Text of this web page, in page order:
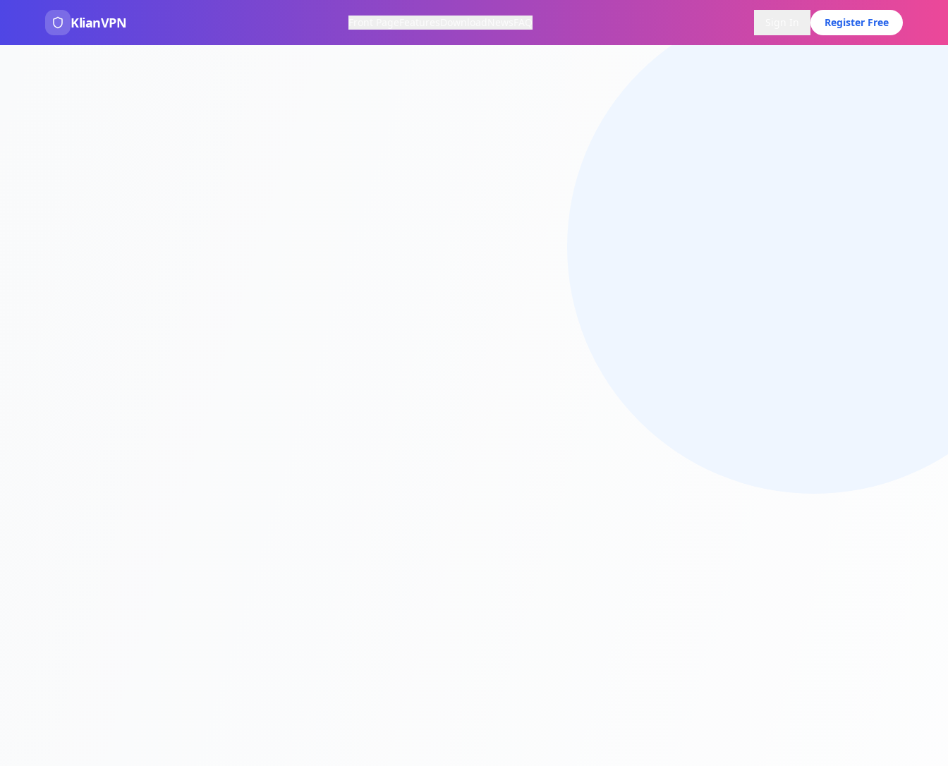
KlianVPN Register Free